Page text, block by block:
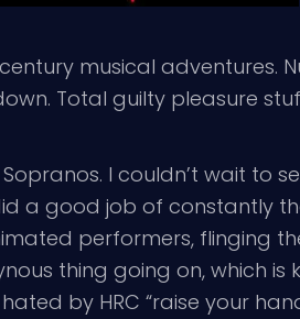
musical adventures.
Total guilty pleasure
I couldn’t wait to
a good job of constantly
performers, flinging
thing going on, which is
by HRC “raise your